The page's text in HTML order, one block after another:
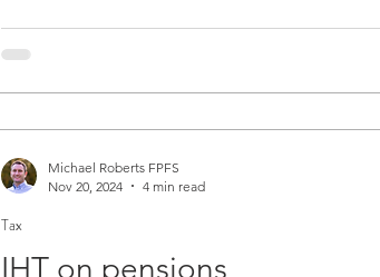
IHT on pensions
Tax
Michael Roberts FPFS
Nov 20, 2024
4 min read